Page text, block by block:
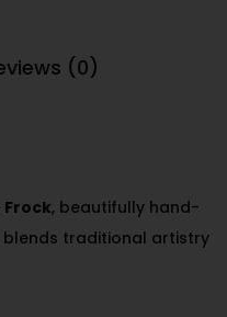
(0)
Frock, beautifully hand-
traditional artistry